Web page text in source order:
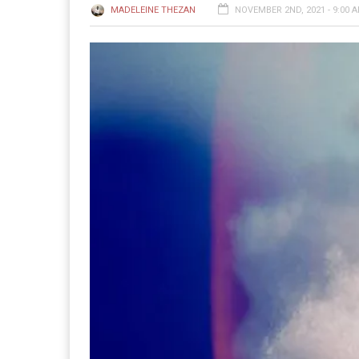
MADELEINE THEZAN NOVEMBER 2ND, 2021 - 9:00